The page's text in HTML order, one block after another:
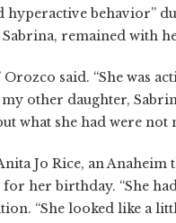
hyperactive behavior”
remained with
Orozco said. “She was
other daughter,
what she had were not
Jo Rice, an
her birthday. “She
“She looked like a